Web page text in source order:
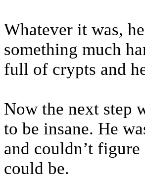
Whatever it was,
something much
full of crypts and
Now the next step
to be insane. He
and couldn’t
could be.